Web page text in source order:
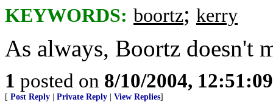
KEYWORDS: boortz; kerry
As always, Boortz doesn't
1 posted on 8/10/2004,
[ Post Reply Private Reply View Replies]